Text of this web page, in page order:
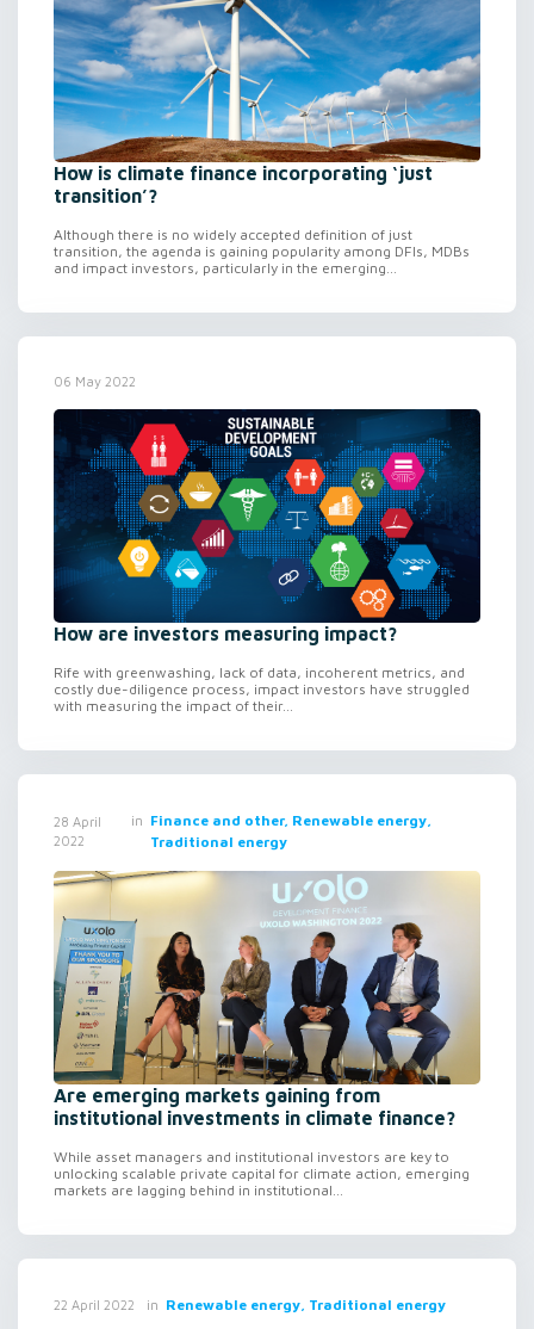
How is climate finance incorporating ‘just
transition’?
Although there is no widely accepted definition of just
transition, the agenda is gaining popularity among DFIs, MDBs
and impact investors, particularly in the emerging...
06 May 2022
How are investors measuring impact?
Rife with greenwashing, lack of data, incoherent metrics, and
costly due-diligence process, impact investors have struggled
with measuring the impact of their...
28 April
2022
in Finance and other, Renewable energy,
Traditional energy
Are emerging markets gaining from
institutional investments in climate finance?
While asset managers and institutional investors are key to
unlocking scalable private capital for climate action, emerging
markets are lagging behind in institutional...
22 April 2022 in Renewable energy, Traditional energy